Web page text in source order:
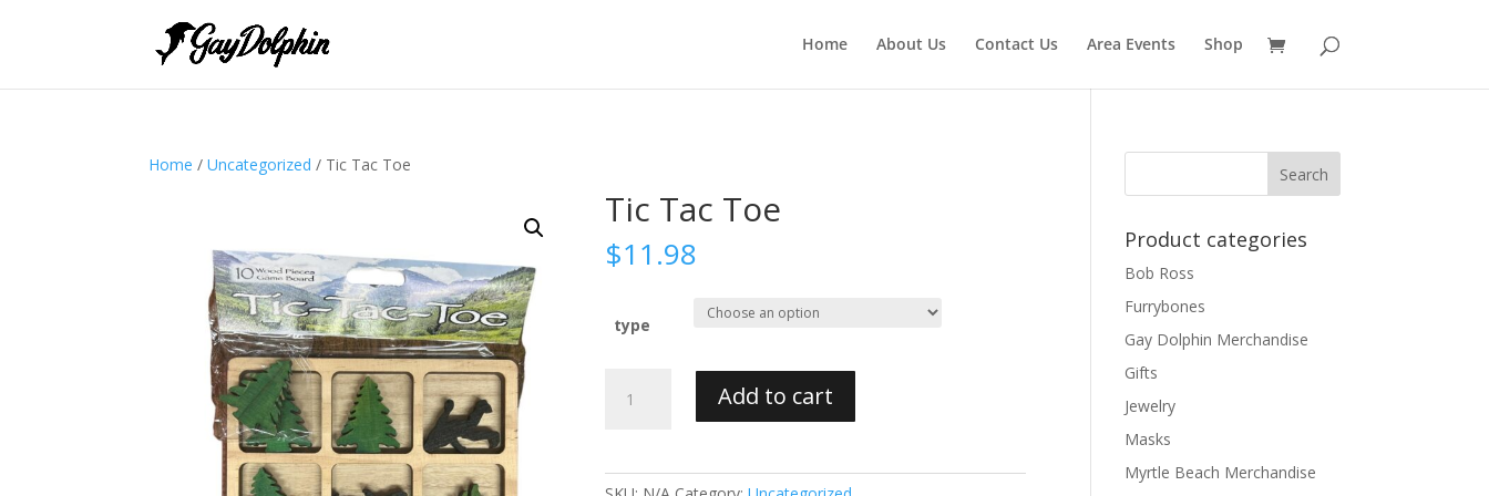
Home About Us Contact Us Area Events Shop
Home /Uncategorized / Tic Tac Toe
Tic Tac Toe
$11.98
type
Tac
Add to cart
Product categories
Bob Ross
Furrybones
Gay Dolphin Merchandise
Gifts
Jewelry
Masks
Myrtle Beach Merchandise